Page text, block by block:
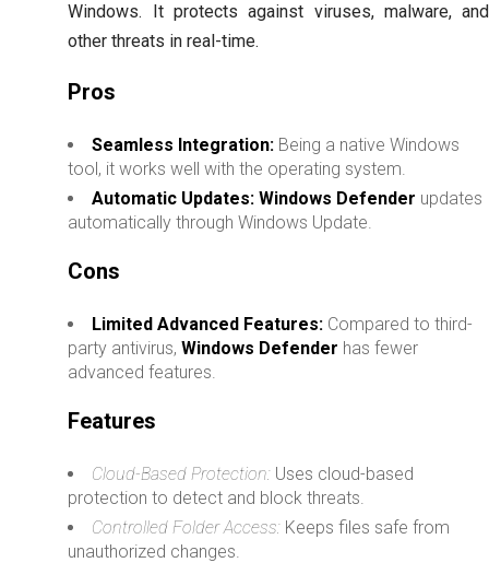
Windows. It protects against viruses, malware, and
other threats in real-time.
Pros
Seamless Integration: Being a native Windows
tool, it works well with the operating system.
Automatic Updates: Windows Defender updates
automatically through Windows Update.
Cons
Limited Advanced Features: Compared to third-
party antivirus,Windows Defender has fewer
advanced features.
Features
Cloud-Based Protection: Uses cloud-based
protection to detect and block threats.
Controlled Folder Access: Keeps files safe from
unauthorized changes.